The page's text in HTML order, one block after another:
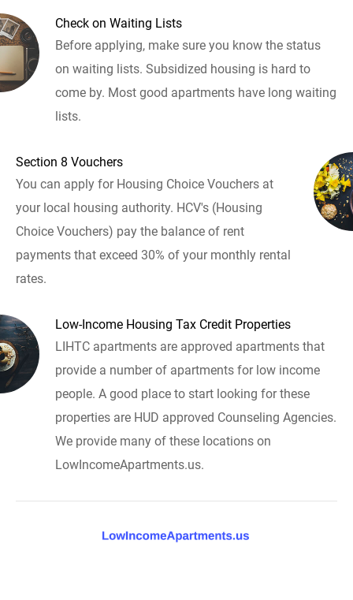
Check on Waiting Lists
Before applying, make sure you know the status
on waiting lists. Subsidized housing is hard to
come by. Most good apartments have long waiting
lists.
Section 8 Vouchers
You can apply for Housing Choice Vouchers at
your local housing authority. HCV's (Housing
Choice Vouchers) pay the balance of rent
payments that exceed 30% of your monthly rental
rates.
Low-Income Housing Tax Credit Properties
LIHTC apartments are approved apartments that
provide a number of apartments for low income
people. A good place to start looking for these
properties are HUD approved Counseling Agencies.
We provide many of these locations on
LowIncomeApartments.us.